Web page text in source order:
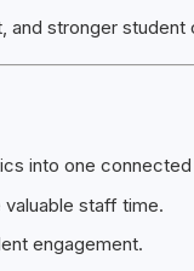
and stronger student
into one
staff time.
engagement.